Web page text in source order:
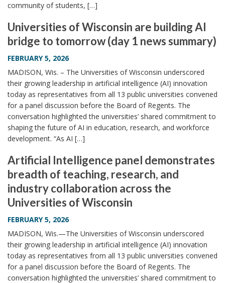
community of students, […]
Universities of Wisconsin are building AI
bridge to tomorrow (day 1 news summary)
FEBRUARY 5, 2026
MADISON, Wis. – The Universities of Wisconsin underscored
their growing leadership in artificial intelligence (AI) innovation
today as representatives from all 13 public universities convened
for a panel discussion before the Board of Regents. The
conversation highlighted the universities’ shared commitment to
shaping the future of AI in education, research, and workforce
development. “As AI […]
Artificial Intelligence panel demonstrates
breadth of teaching, research, and
industry collaboration across the
Universities of Wisconsin
FEBRUARY 5, 2026
MADISON, Wis.—The Universities of Wisconsin underscored
their growing leadership in artificial intelligence (AI) innovation
today as representatives from all 13 public universities convened
for a panel discussion before the Board of Regents. The
conversation highlighted the universities’ shared commitment to